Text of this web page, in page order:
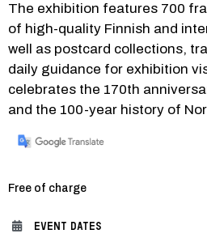
The exhibition features 700
of high-quality Finnish and
well as postcard collections,
daily guidance for exhibition
celebrates the 170th
and the 100-year history of
Category:
Free of charge
EVENT DATES